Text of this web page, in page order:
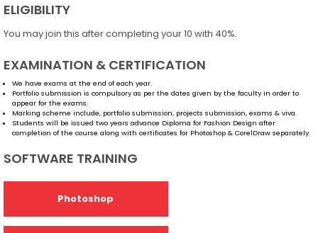
ELIGIBILITY
You may join this after completing your 10 with 40%.
EXAMINATION & CERTIFICATION
We have exams at the end of each year.
Portfolio submission is compulsory as per the dates given by the faculty in order to
appear for the exams.
Marking scheme include, portfolio submission, projects submission, exams & viva.
Students will be issued two years advance Diploma for Fashion Design after
completion of the course along with certificates for Photoshop & CorelDraw separately.
SOFTWARE TRAINING
Photoshop